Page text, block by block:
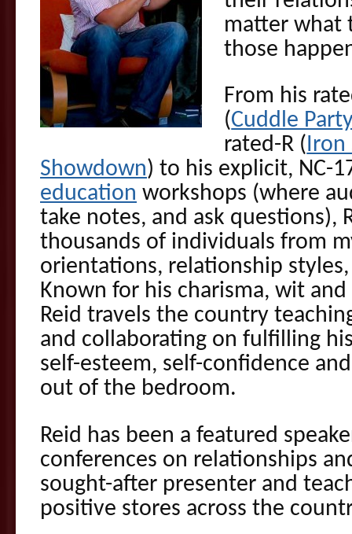
matter what
those
From his
(Cuddle Party
rated-R (Iron
Showdown) to his explicit, NC-
education workshops (where
take notes, and ask questions),
thousands of individuals from
orientations, relationship
Known for his charisma, wit
Reid travels the country
and collaborating on fulfilling
self-esteem, self-confidence
out of the bedroom.
Reid has been a featured
conferences on relationships
sought-after presenter and
positive stores across the